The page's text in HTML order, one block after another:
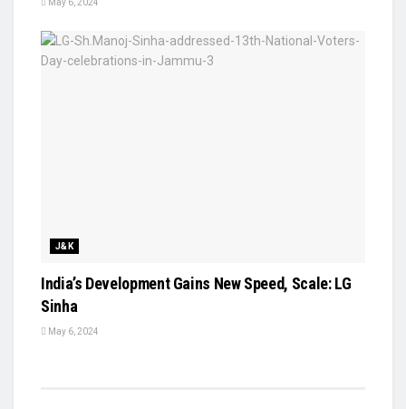
May 6, 2024
J&K
India’s Development Gains New Speed, Scale: LG
Sinha
May 6, 2024